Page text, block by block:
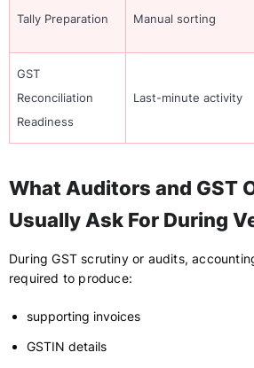
Tally Preparation Manual sorting
GST
Reconciliation
Readiness
Last-minute activity
What Auditors and GST
Usually Ask For During
During GST scrutiny or audits,
required to produce:
supporting invoices
GSTIN details